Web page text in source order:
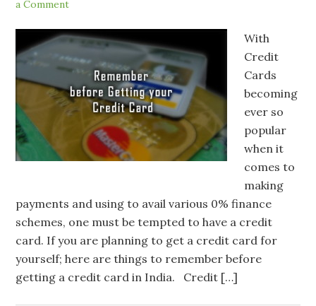
a Comment
With
Credit
Cards
becoming
ever so
popular
when it
comes to
making
payments and using to avail various 0% finance
schemes, one must be tempted to have a credit
card. If you are planning to get a credit card for
yourself; here are things to remember before
getting a credit card in India. Credit […]